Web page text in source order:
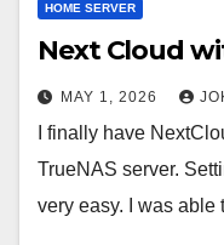
HOME SERVER
Next Cloud
MAY 1, 2026
I finally have
TrueNAS server.
very easy. I was